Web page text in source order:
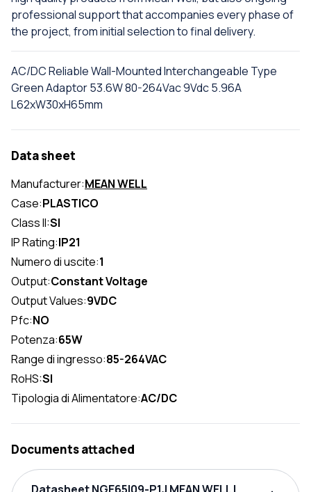
professional support that accompanies every phase of
the project, from initial selection to final delivery.
AC/DC Reliable Wall-Mounted Interchangeable Type
Green Adaptor 53.6W 80-264Vac 9Vdc 5.96A
L62xW30xH65mm
Data sheet
Manufacturer:MEAN WELL
Case:PLASTICO
Class II:SI
IP Rating:IP21
Numero di uscite:1
Output:Constant Voltage
Output Values:9VDC
Pfc:NO
Potenza:65W
Range di ingresso:85-264VAC
RoHS:SI
Tipologia di Alimentatore:AC/DC
Documents attached